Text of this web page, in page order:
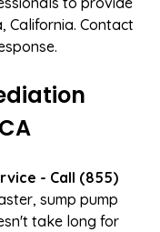
California. Contact
- Call (855)
sump pump
take long for